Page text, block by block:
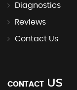
Diagnostics
Reviews
Contact Us
CONTACT US